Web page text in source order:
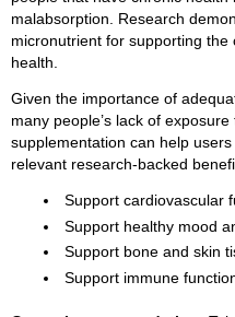
malabsorption. Research
micronutrient for supporting
health.
Given the importance of
many people’s lack of
supplementation can help
relevant research-backed
Support cardiovascular
Support healthy mood
Support bone and skin
Support immune